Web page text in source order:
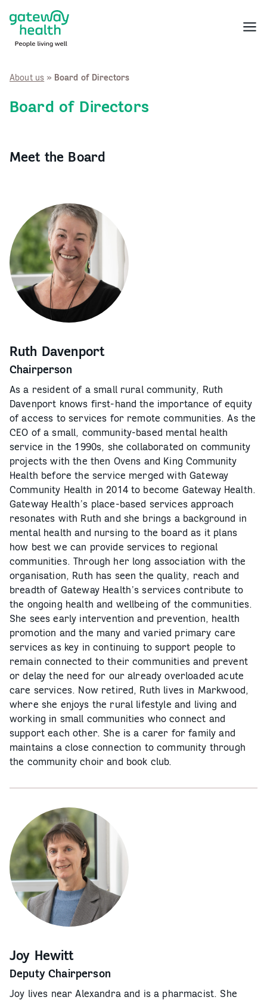
content
Menu
About us » Board of Directors
Board of Directors
Meet the Board
Ruth Davenport
Chairperson
As a resident of a small rural community, Ruth
Davenport knows first-hand the importance of equity
of access to services for remote communities. As the
CEO of a small, community-based mental health
service in the 1990s, she collaborated on community
projects with the then Ovens and King Community
Health before the service merged with Gateway
Community Health in 2014 to become Gateway Health.
Gateway Health’s place-based services approach
resonates with Ruth and she brings a background in
mental health and nursing to the board as it plans
how best we can provide services to regional
communities. Through her long association with the
organisation, Ruth has seen the quality, reach and
breadth of Gateway Health’s services contribute to
the ongoing health and wellbeing of the communities.
She sees early intervention and prevention, health
promotion and the many and varied primary care
services as key in continuing to support people to
remain connected to their communities and prevent
or delay the need for our already overloaded acute
care services. Now retired, Ruth lives in Markwood,
where she enjoys the rural lifestyle and living and
working in small communities who connect and
support each other. She is a carer for family and
maintains a close connection to community through
the community choir and book club.
Joy Hewitt
Deputy Chairperson
Joy lives near Alexandra and is a pharmacist. She